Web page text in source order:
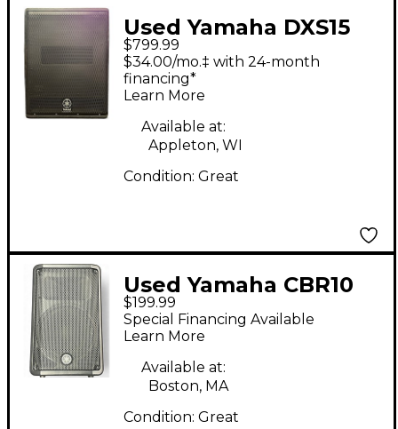
Used Yamaha DXS15
Powered Subwoofer
$799.99
$34.00/mo.‡ with 24-month
financing*
Learn More
Available at:
Appleton, WI
Condition: Great
Used Yamaha CBR10
Unpowered Speaker
$199.99
Special Financing Available
Learn More
Available at:
Boston, MA
Condition: Great